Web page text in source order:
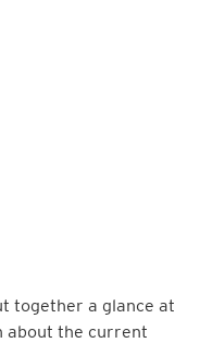
together a glance at
about the current